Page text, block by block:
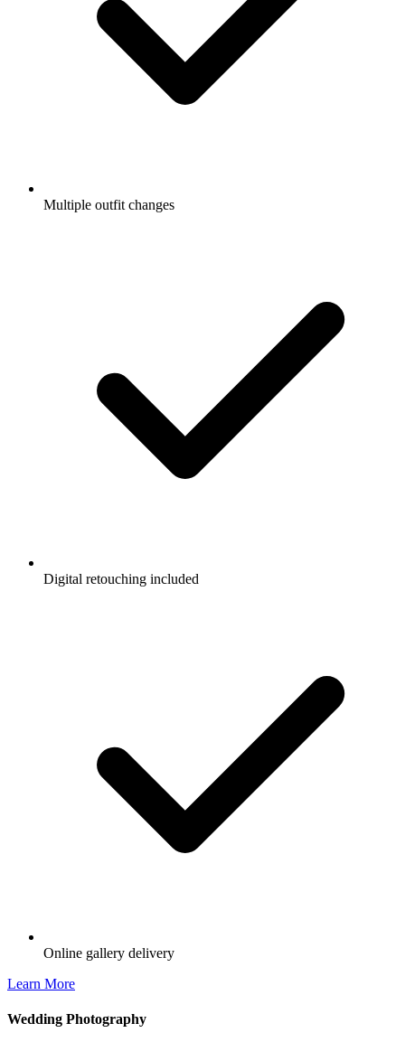
Multiple outfit changes
Digital retouching included
Online gallery delivery
Learn More
Wedding Photography